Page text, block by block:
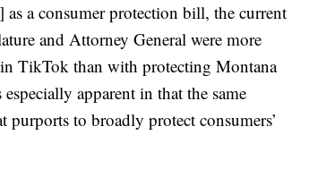
as a consumer protection bill, the current
and Attorney General were more
TikTok than with protecting Montana
apparent in that the same
purports to broadly protect consumers’